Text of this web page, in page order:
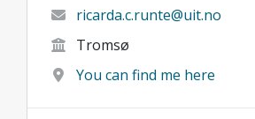
ricarda.c.runte@uit.no
Tromsø
You can find me here